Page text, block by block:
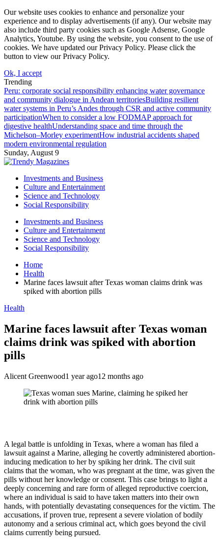
Our website uses cookies to enhance and personalize your
experience and to display advertisements (if any). Our website may
also include third party cookies such as Google Adsense, Google
Analytics, Youtube. By using the website, you consent to the use of
cookies. We have updated our Privacy Policy. Please click the
button to view our Privacy Policy.
Ok, I accept
Trending
Peru: corporate social responsibility enhancing water governance
and community dialogue in Andean territoriesBuilding resilient
water systems in Peru’s Andes through CSR and active community
participationWhen to consider a low FODMAP approach for
digestive healthUnderstanding space and time through the
Michelson–Morley experimentHow industrial accidents shaped
modern environmental regulation
Sunday, August 9
Investments and Business
Culture and Entertainment
Science and Technology
Social Responsibility
Investments and Business
Culture and Entertainment
Science and Technology
Social Responsibility
Home
Health
Marine faces lawsuit after Texas woman claims drink was
spiked with abortion pills
Health
Marine faces lawsuit after Texas woman
claims drink was spiked with abortion
pills
Alicent Greenwood1 year ago12 months ago
A legal battle is unfolding in Texas, where a woman has filed a
lawsuit against a Marine, alleging he covertly administered abortion-
inducing medication to her by spiking her drink. The civil suit
claims that the woman, who was pregnant at the time, was given the
pills without her knowledge or consent. This case brings to light a
deeply concerning and rare form of alleged reproductive coercion,
where an individual is said to have taken matters into their own
hands, with potentially devastating consequences for the victim. The
accusations, if proven true, represent a severe violation of bodily
autonomy and a serious criminal act, which goes beyond the civil
claims currently being pursued.